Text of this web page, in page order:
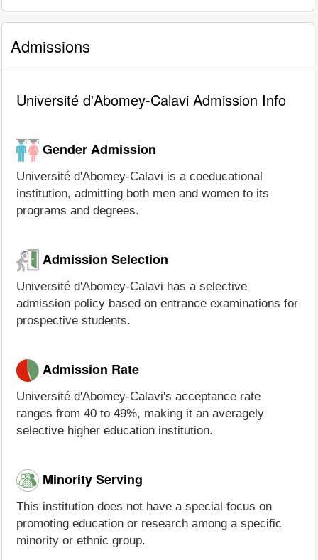
Admissions
Université d'Abomey-Calavi Admission Info
Gender Admission
Université d'Abomey-Calavi is a coeducational
institution, admitting both men and women to its
programs and degrees.
Admission Selection
Université d'Abomey-Calavi has a selective
admission policy based on entrance examinations for
prospective students.
Admission Rate
Université d'Abomey-Calavi's acceptance rate
ranges from 40 to 49%, making it an averagely
selective higher education institution.
Minority Serving
This institution does not have a special focus on
promoting education or research among a specific
minority or ethnic group.